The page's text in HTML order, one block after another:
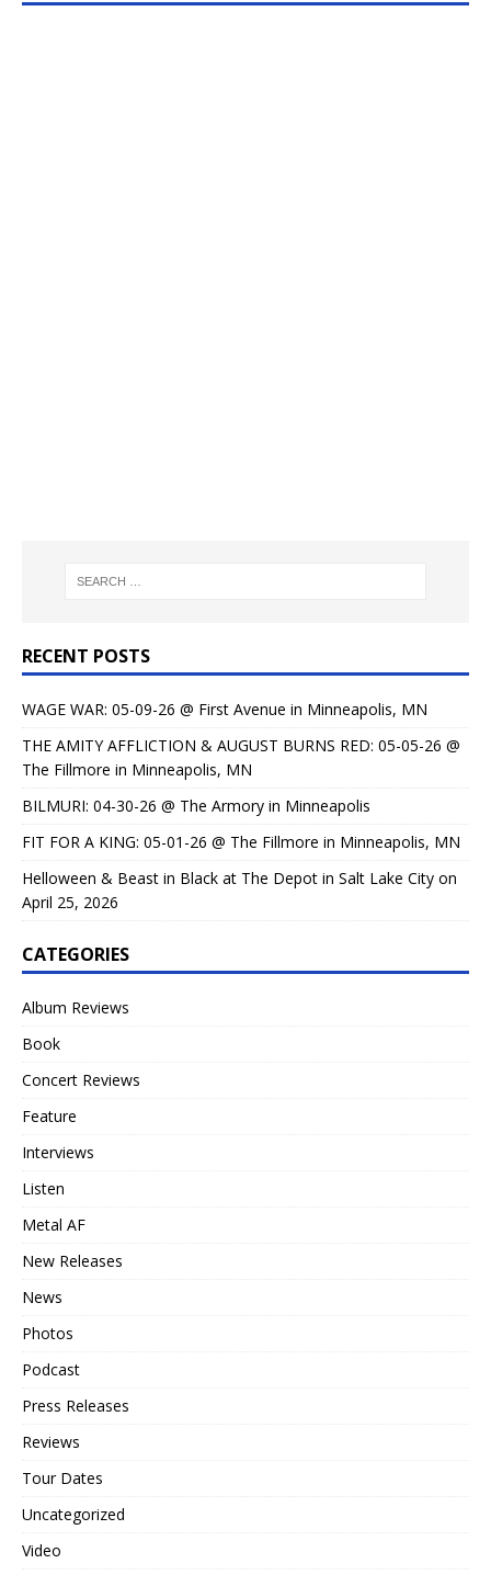
RECENT POSTS
WAGE WAR: 05-09-26 @ First Avenue in Minneapolis, MN
THE AMITY AFFLICTION & AUGUST BURNS RED: 05-05-26 @
The Fillmore in Minneapolis, MN
BILMURI: 04-30-26 @ The Armory in Minneapolis
FIT FOR A KING: 05-01-26 @ The Fillmore in Minneapolis, MN
Helloween & Beast in Black at The Depot in Salt Lake City on
April 25, 2026
CATEGORIES
Album Reviews
Book
Concert Reviews
Feature
Interviews
Listen
Metal AF
New Releases
News
Photos
Podcast
Press Releases
Reviews
Tour Dates
Uncategorized
Video